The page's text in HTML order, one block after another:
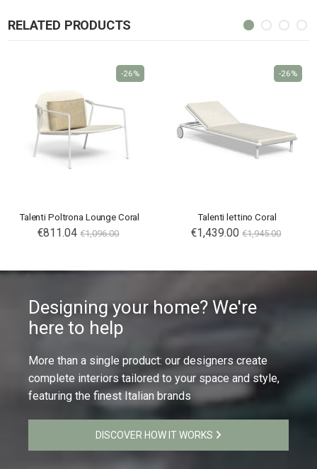
RELATED PRODUCTS
Talenti Poltrona Lounge Coral
€811.04 €1,096.00
-26%
Talenti lettino Coral
€1,439.00 €1,945.00
-26%
Designing your home? We're
here to help
More than a single product: our designers create
complete interiors tailored to your space and style,
featuring the finest Italian brands
DISCOVER HOW IT WORKS